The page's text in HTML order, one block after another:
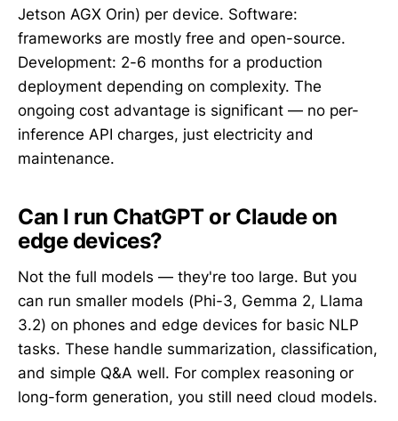
Jetson AGX Orin) per device. Software:
frameworks are mostly free and open-source.
Development: 2-6 months for a production
deployment depending on complexity. The
ongoing cost advantage is significant — no per-
inference API charges, just electricity and
maintenance.
Can I run ChatGPT or Claude on
edge devices?
Not the full models — they're too large. But you
can run smaller models (Phi-3, Gemma 2, Llama
3.2) on phones and edge devices for basic NLP
tasks. These handle summarization, classification,
and simple Q&A well. For complex reasoning or
long-form generation, you still need cloud models.